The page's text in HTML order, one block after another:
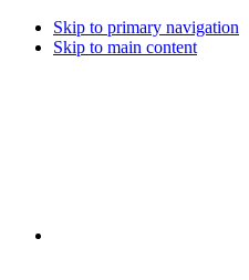
Skip to primary navigation
Skip to main content